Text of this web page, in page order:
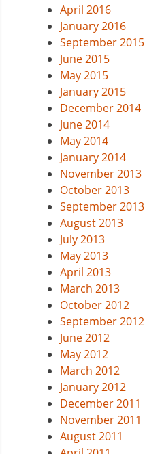
April 2016
January 2016
September 2015
June 2015
May 2015
January 2015
December 2014
June 2014
May 2014
January 2014
November 2013
October 2013
September 2013
August 2013
July 2013
May 2013
April 2013
March 2013
October 2012
September 2012
June 2012
May 2012
March 2012
January 2012
December 2011
November 2011
August 2011